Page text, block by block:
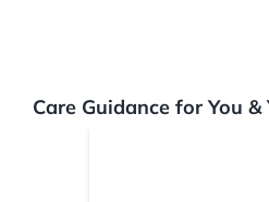
Care Guidance for You &